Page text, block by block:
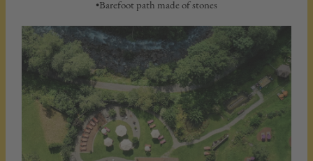
•Barefoot path made of stones